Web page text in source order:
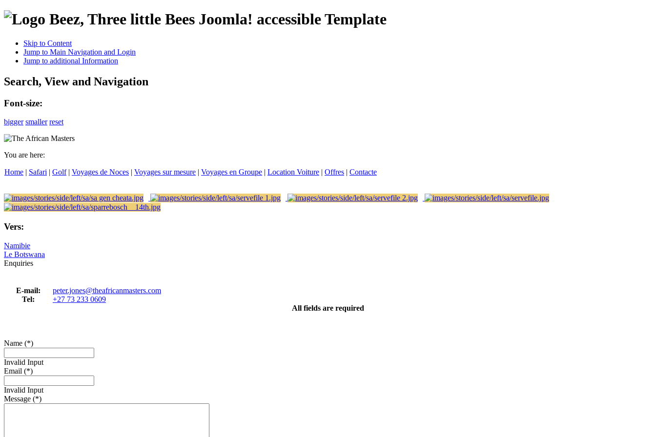
Joomla! accessible Template
Skip to Content
Jump to Main Navigation and Login
Jump to additional Information
Search, View and Navigation
Font-size:
bigger smaller reset
You are here:
Home | Safari | Golf| Voyages de Noces | Voyages sur mesure | Voyages en Groupe | Location Voiture | Offres | Contacte
Vers:
Namibie
Le Botswana
Enquiries
E-mail:
peter.jones@theafricanmasters.com
Tel:
+27 73 233 0609
All fields are required
Name (*)
Invalid Input
Email (*)
Invalid Input
Message (*)